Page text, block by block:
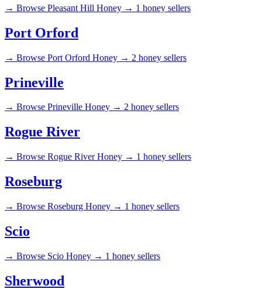
→ Browse Pleasant Hill Honey → 1 honey sellers
Port Orford
→ Browse Port Orford Honey → 2 honey sellers
Prineville
→ Browse Prineville Honey → 2 honey sellers
Rogue River
→ Browse Rogue River Honey → 1 honey sellers
Roseburg
→ Browse Roseburg Honey → 1 honey sellers
Scio
→ Browse Scio Honey → 1 honey sellers
Sherwood